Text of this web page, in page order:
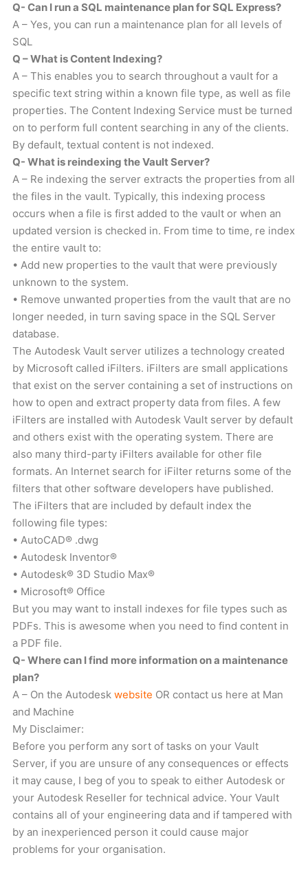
Q- Can I run a SQL maintenance plan for SQL Express?
A – Yes, you can run a maintenance plan for all levels of
SQL
Q – What is Content Indexing?
A – This enables you to search throughout a vault for a
specific text string within a known file type, as well as file
properties. The Content Indexing Service must be turned
on to perform full content searching in any of the clients.
By default, textual content is not indexed.
Q- What is reindexing the Vault Server?
A – Re indexing the server extracts the properties from all
the files in the vault. Typically, this indexing process
occurs when a file is first added to the vault or when an
updated version is checked in. From time to time, re index
the entire vault to:
• Add new properties to the vault that were previously
unknown to the system.
• Remove unwanted properties from the vault that are no
longer needed, in turn saving space in the SQL Server
database.
The Autodesk Vault server utilizes a technology created
by Microsoft called iFilters. iFilters are small applications
that exist on the server containing a set of instructions on
how to open and extract property data from files. A few
iFilters are installed with Autodesk Vault server by default
and others exist with the operating system. There are
also many third-party iFilters available for other file
formats. An Internet search for iFilter returns some of the
filters that other software developers have published.
The iFilters that are included by default index the
following file types:
• AutoCAD® .dwg
• Autodesk Inventor®
• Autodesk® 3D Studio Max®
• Microsoft® Office
But you may want to install indexes for file types such as
PDFs. This is awesome when you need to find content in
a PDF file.
Q- Where can I find more information on a maintenance
plan?
A – On the Autodesk website OR contact us here at Man
and Machine
My Disclaimer:
Before you perform any sort of tasks on your Vault
Server, if you are unsure of any consequences or effects
it may cause, I beg of you to speak to either Autodesk or
your Autodesk Reseller for technical advice. Your Vault
contains all of your engineering data and if tampered with
by an inexperienced person it could cause major
problems for your organisation.